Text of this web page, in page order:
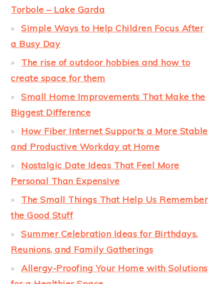
Torbole – Lake Garda
Simple Ways to Help Children Focus After
a Busy Day
The rise of outdoor hobbies and how to
create space for them
Small Home Improvements That Make the
Biggest Difference
How Fiber Internet Supports a More Stable
and Productive Workday at Home
Nostalgic Date Ideas That Feel More
Personal Than Expensive
The Small Things That Help Us Remember
the Good Stuff
Summer Celebration Ideas for Birthdays,
Reunions, and Family Gatherings
Allergy-Proofing Your Home with Solutions